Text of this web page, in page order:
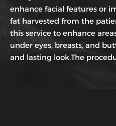
enhance facial features or
fat harvested from the
this service to enhance
under eyes, breasts, and
and lasting look.The